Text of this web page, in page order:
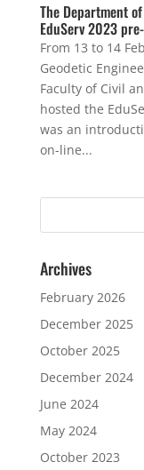
The Department
EduServ 2023
From 13 to 14
Geodetic
Faculty of Civil
hosted the
was an
on-line...
Archives
February 2026
December 2025
October 2025
December 2024
June 2024
May 2024
October 2023